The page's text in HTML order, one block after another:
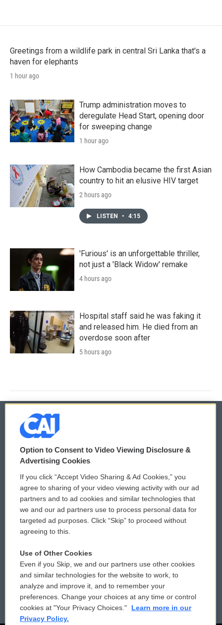
Greetings from a wildlife park in central Sri Lanka that's a
haven for elephants
1 hour ago
Trump administration moves to
deregulate Head Start, opening door
for sweeping change
1 hour ago
How Cambodia became the first Asian
country to hit an elusive HIV target
2 hours ago
LISTEN • 4:15
'Furious' is an unforgettable thriller,
not just a 'Black Widow' remake
4 hours ago
Hospital staff said he was faking it
and released him. He died from an
overdose soon after
5 hours ago
© 2026
Privacy and Terms
Comments Policy
Donor Privacy Policy
Contact Us
Reports and Filings
Employment
WCAI eNews Sign Up
Submit a PSA
Vehicle Donation
Public File Assistance
FCC Public Files
Option to Consent to Video Viewing Disclosure &
Advertising Cookies
If you click “Accept Video Sharing & Ad Cookies,” you
agree to sharing of your video viewing activity with our ad
partners and to ad cookies and similar technologies that
we and our ad partners use to process personal data for
targeted ad purposes. Click “Skip” to proceed without
agreeing to this.
Use of Other Cookies
Even if you Skip, we and our partners use other cookies
and similar technologies for the website to work, to
analyze and improve it, and to remember your
preferences. Change your choices at any time or control
cookies at "Your Privacy Choices."
Learn more in our
Privacy Policy.